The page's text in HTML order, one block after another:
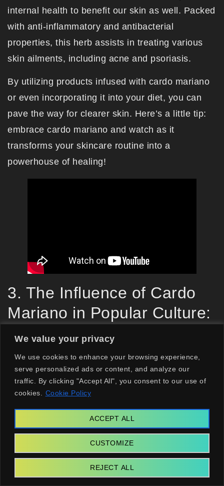
We value your privacy
We use cookies to enhance your browsing experience,
serve personalized ads or content, and analyze our
traffic. By clicking "Accept All", you consent to our use of
cookies.
Cookie Policy
CUSTOMIZE
REJECT ALL
ACCEPT ALL
internal health to benefit our skin as well. Packed
with anti-inflammatory and antibacterial
properties, this herb assists in treating various
skin ailments, including acne and psoriasis.
By utilizing products infused with cardo mariano
or even incorporating it into your diet, you can
pave the way for clearer skin. Here’s a little tip:
embrace cardo mariano and watch as it
transforms your skincare routine into a
powerhouse of healing!
3. The Influence of Cardo
Mariano in Popular Culture:
Notable Figures and Brands
3.1. Don Pedros: The Culinary Use
of Cardo Mariano
When it comes to culinary applications, Don
Pedros stands tall, incorporating cardo mariano
into their dishes to promote its delicious flavor
and health benefits. By featuring this remarkable
herb in gourmet recipes, they champion the
cause for natural ingredients and inspire diners